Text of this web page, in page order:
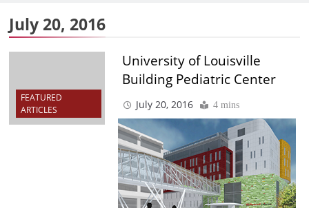
July 20, 2016
FEATURED
ARTICLES
University of Louisville
Building Pediatric Center
July 20, 2016 4 mins